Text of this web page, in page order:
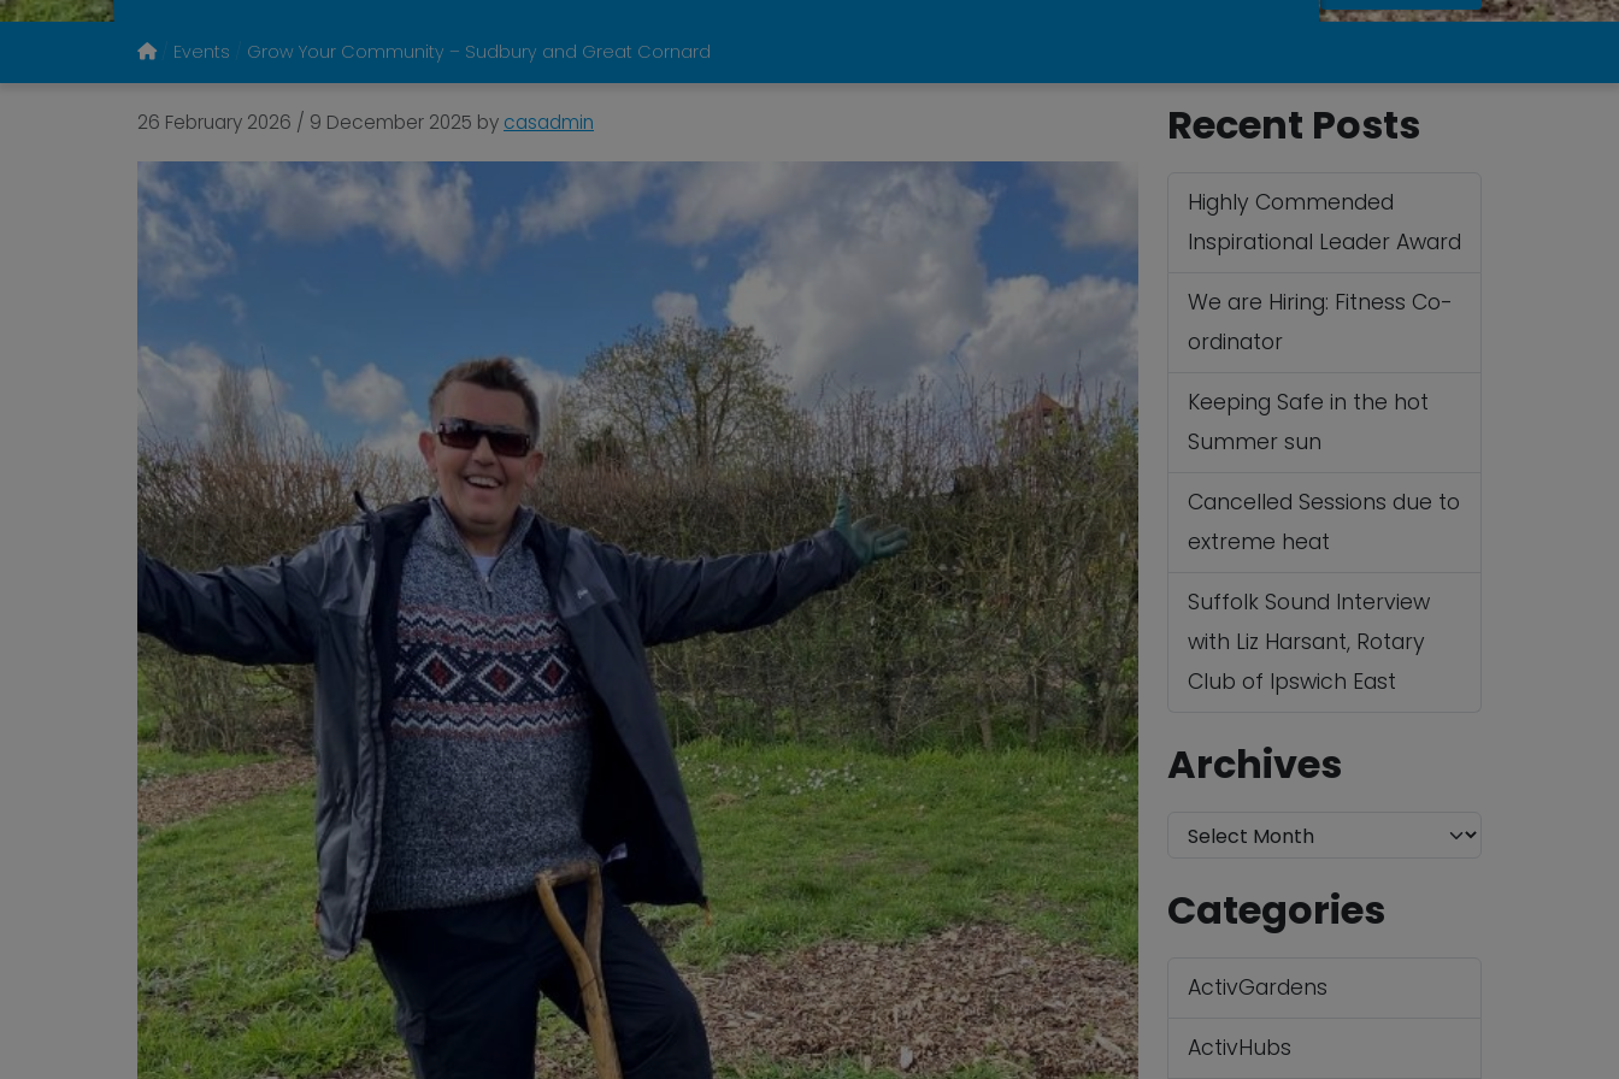
Events Grow Your Community – Sudbury and Great Cornard
26 February 2026 / 9 December 2025 by casadmin Recent Posts
Highly Commended
Inspirational Leader Award
We are Hiring: Fitness Co-
ordinator
Keeping Safe in the hot
Summer sun
Cancelled Sessions due to
extreme heat
Suffolk Sound Interview
with Liz Harsant, Rotary
Club of Ipswich East
Archives
c
Categories
ActivGardens
ActivHubs